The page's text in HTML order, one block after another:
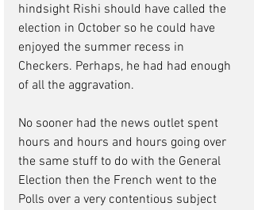
hindsight Rishi should have called the
election in October so he could have
enjoyed the summer recess in
Checkers. Perhaps, he had had enough
of all the aggravation.
No sooner had the news outlet spent
hours and hours and hours going over
the same stuff to do with the General
Election then the French went to the
Polls over a very contentious subject